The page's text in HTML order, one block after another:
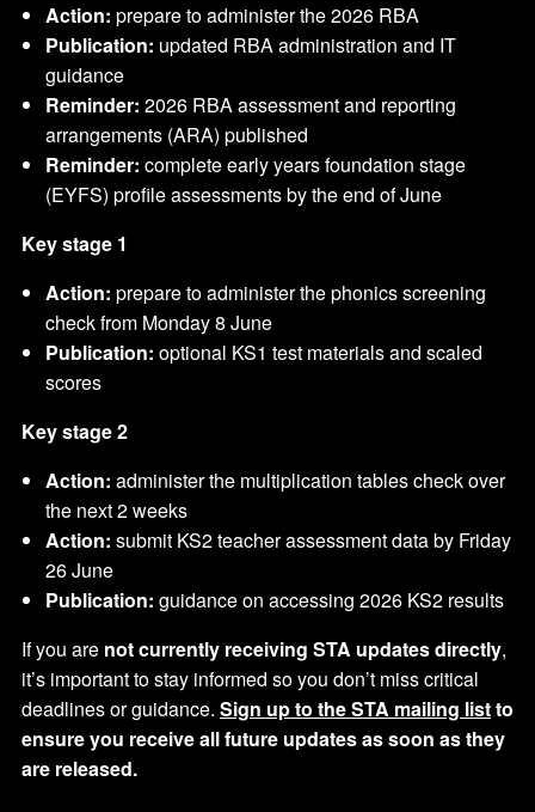
Action: prepare to administer the 2026 RBA
Publication: updated RBA administration and IT
guidance
Reminder: 2026 RBA assessment and reporting
arrangements (ARA) published
Reminder: complete early years foundation stage
(EYFS) profile assessments by the end of June
Key stage 1
Action: prepare to administer the phonics screening
check from Monday 8 June
Publication: optional KS1 test materials and scaled
scores
Key stage 2
Action: administer the multiplication tables check over
the next 2 weeks
Action: submit KS2 teacher assessment data by Friday
26 June
Publication: guidance on accessing 2026 KS2 results
If you are not currently receiving STA updates directly,
it’s important to stay informed so you don’t miss critical
deadlines or guidance. Sign up to the STA mailing listto
ensure you receive all future updates as soon as they
are released.